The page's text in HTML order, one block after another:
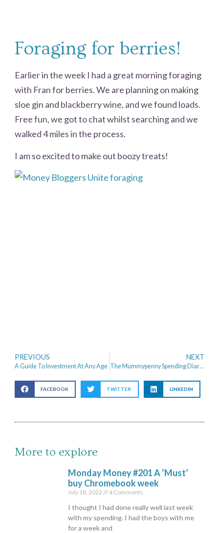
Foraging for berries!
Earlier in the week I had a great morning foraging
with Fran for berries. We are planning on making
sloe gin and blackberry wine, and we found loads.
Free fun, we got to chat whilst searching and we
walked 4 miles in the process.
I am so excited to make out boozy treats!
PREVIOUS
A Guide To Investment At Any Age
NEXT
The Mummypenny Spending Diaries – Miss Pennymoney
FACEBOOK TWITTER LINKEDIN
More to explore
Monday Money #201 A ‘Must’
buy Chromebook week
July 18, 2022 4 Comments
I thought I had done really well last week
with my spending. I had the boys with me
for a week and